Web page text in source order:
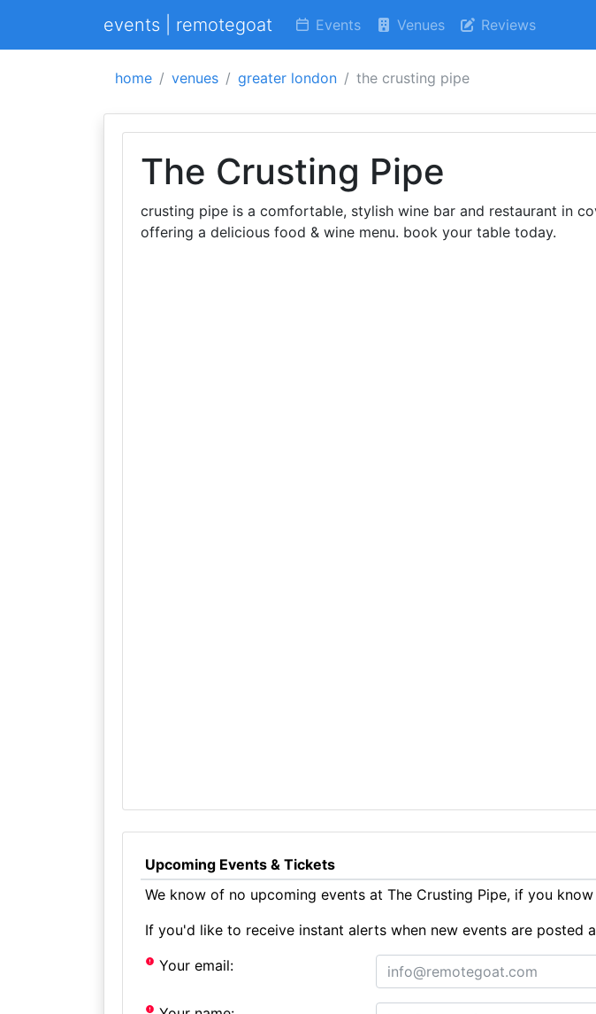
events | remotegoat Events Venues Reviews
home venues greater london the crusting pipe
The Crusting Pipe
crusting pipe is a comfortable, stylish wine bar and restaurant in
offering a delicious food & wine menu. book your table today.
Upcoming Events & Tickets
We know of no upcoming events at The Crusting Pipe, if you
If you'd like to receive instant alerts when new events are posted
Your email: